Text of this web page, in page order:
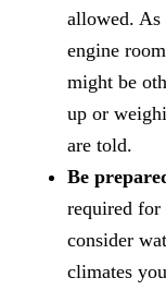
allowed.
engine
might be
up or
are told.
Be
required
consider
climates